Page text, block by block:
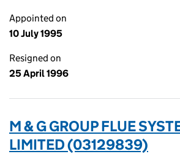
Appointed on
10 July 1995
Resigned on
25 April 1996
M & G GROUP FLUE
LIMITED (03129839)